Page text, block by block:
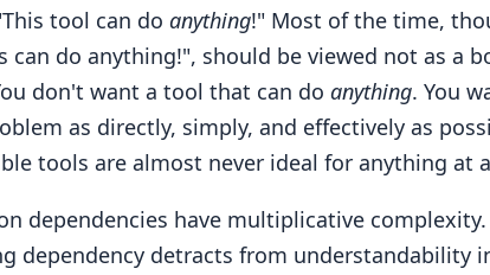
tool can do anything!" Most of the time,
can do anything!", should be viewed not as a
don't want a tool that can do anything. You
as directly, simply, and effectively as
tools are almost never ideal for anything at
dependencies have multiplicative complexity.
dependency detracts from understandability